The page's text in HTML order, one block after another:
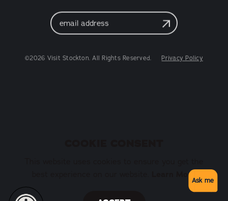
Email
Address
©2026 Visit Stockton. All Rights Reserved. Privacy Policy
Learn More
Ask me